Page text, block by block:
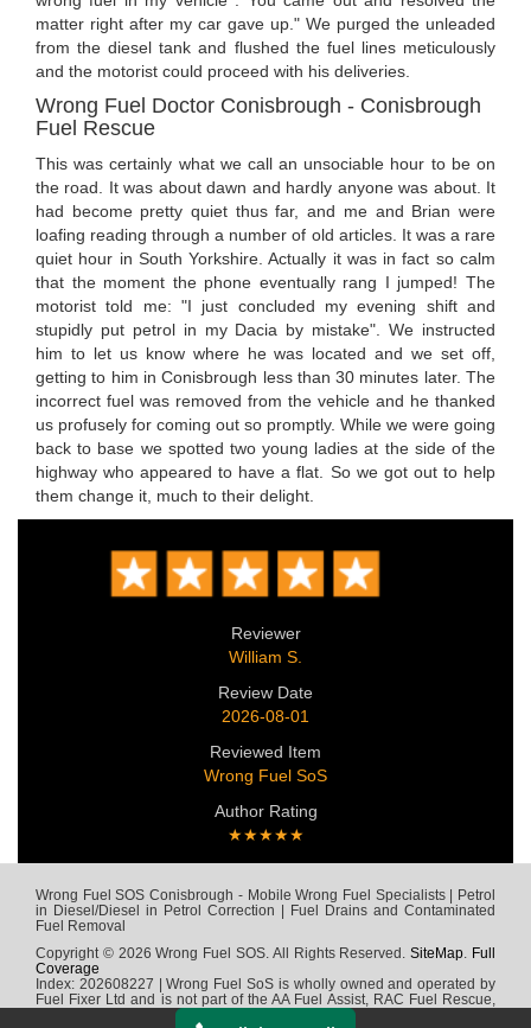
matter right after my car gave up." We purged the unleaded
from the diesel tank and flushed the fuel lines meticulously
and the motorist could proceed with his deliveries.
Wrong Fuel Doctor Conisbrough - Conisbrough
Fuel Rescue
This was certainly what we call an unsociable hour to be on
the road. It was about dawn and hardly anyone was about. It
had become pretty quiet thus far, and me and Brian were
loafing reading through a number of old articles. It was a rare
quiet hour in South Yorkshire. Actually it was in fact so calm
that the moment the phone eventually rang I jumped! The
motorist told me: "I just concluded my evening shift and
stupidly put petrol in my Dacia by mistake". We instructed
him to let us know where he was located and we set off,
getting to him in Conisbrough less than 30 minutes later. The
incorrect fuel was removed from the vehicle and he thanked
us profusely for coming out so promptly. While we were going
back to base we spotted two young ladies at the side of the
highway who appeared to have a flat. So we got out to help
them change it, much to their delight.
Reviewer
William S.
Review Date
2026-08-01
Reviewed Item
Wrong Fuel SoS
Author Rating
★★★★★
Wrong Fuel SOS Conisbrough - Mobile Wrong Fuel Specialists | Petrol
in Diesel/Diesel in Petrol Correction | Fuel Drains and Contaminated
Fuel Removal
Copyright © 2026 Wrong Fuel SOS. All Rights Reserved.SiteMap. Full
Coverage
Index: 202608227 | Wrong Fuel SoS is wholly owned and operated by
Fuel Fixer Ltd and is not part of the AA Fuel Assist, RAC Fuel Rescue,
Green Flag, Fuel Wizard, Fuel Fix, Fuel Doctor or any other wrong fuel